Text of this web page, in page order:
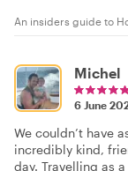
An insiders guide to
Michel
6 June
We couldn’t have
incredibly kind,
day. Travelling as